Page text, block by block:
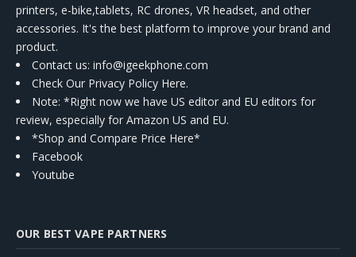
printers, e-bike,tablets, RC drones, VR headset, and other
accessories. It's the best platform to improve your brand and
product.
Contact us: info@igeekphone.com
Check Our Privacy Policy Here.
Note: *Right now we have US editor and EU editors for
review, especially for Amazon US and EU.
*Shop and Compare Price Here*
Facebook
Youtube
OUR BEST VAPE PARTNERS